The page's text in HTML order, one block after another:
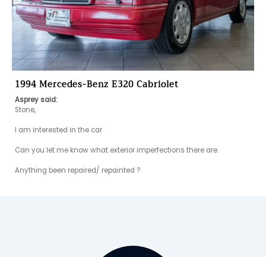
1994 Mercedes-Benz E320 Cabriolet
Asprey said:
Stone,
I am interested in the car
Can you let me know what exterior imperfections there are.
Anything been repaired/ repainted ?